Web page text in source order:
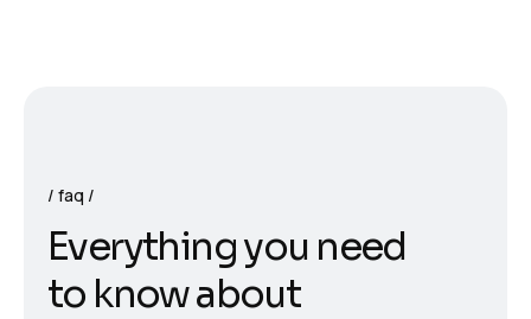
faq
Everythingyou need
to knowabout